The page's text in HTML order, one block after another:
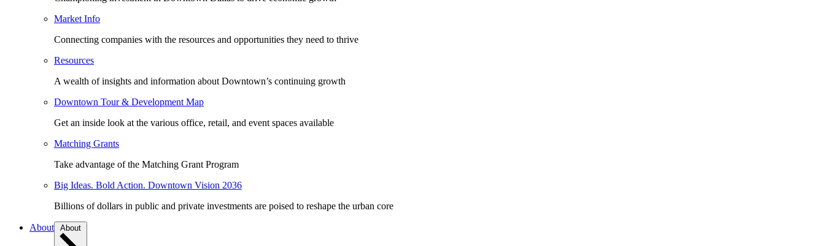
Market Info
Connecting companies with the resources and opportunities they need to thrive
Resources
A wealth of insights and information about Downtown’s continuing growth
Downtown Tour & Development Map
Get an inside look at the various office, retail, and event spaces available
Matching Grants
Take advantage of the Matching Grant Program
Big Ideas. Bold Action. Downtown Vision 2036
Billions of dollars in public and private investments are poised to reshape the urban core
About